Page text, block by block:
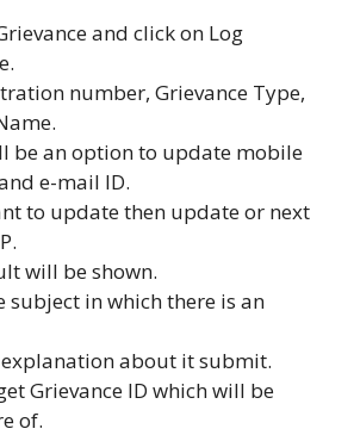
and click on Log
number, Grievance Type,
be an option to update mobile
e-mail ID.
to update then update or next
will be shown.
subject in which there is an
about it submit.
Grievance ID which will be
of.